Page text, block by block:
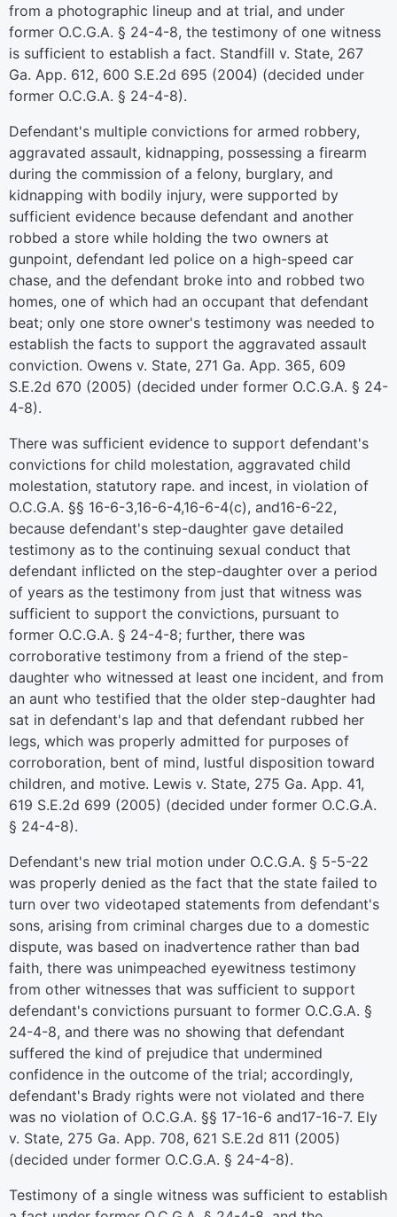
from a photographic lineup and at trial, and under
former O.C.G.A. § 24-4-8, the testimony of one witness
is sufficient to establish a fact. Standfill v. State, 267
Ga. App. 612, 600 S.E.2d 695 (2004) (decided under
former O.C.G.A. § 24-4-8).
Defendant's multiple convictions for armed robbery,
aggravated assault, kidnapping, possessing a firearm
during the commission of a felony, burglary, and
kidnapping with bodily injury, were supported by
sufficient evidence because defendant and another
robbed a store while holding the two owners at
gunpoint, defendant led police on a high-speed car
chase, and the defendant broke into and robbed two
homes, one of which had an occupant that defendant
beat; only one store owner's testimony was needed to
establish the facts to support the aggravated assault
conviction. Owens v. State, 271 Ga. App. 365, 609
S.E.2d 670 (2005) (decided under former O.C.G.A. § 24-
4-8).
There was sufficient evidence to support defendant's
convictions for child molestation, aggravated child
molestation, statutory rape. and incest, in violation of
O.C.G.A. §§ 16-6-3,16-6-4,16-6-4(c), and16-6-22,
because defendant's step-daughter gave detailed
testimony as to the continuing sexual conduct that
defendant inflicted on the step-daughter over a period
of years as the testimony from just that witness was
sufficient to support the convictions, pursuant to
former O.C.G.A. § 24-4-8; further, there was
corroborative testimony from a friend of the step-
daughter who witnessed at least one incident, and from
an aunt who testified that the older step-daughter had
sat in defendant's lap and that defendant rubbed her
legs, which was properly admitted for purposes of
corroboration, bent of mind, lustful disposition toward
children, and motive. Lewis v. State, 275 Ga. App. 41,
619 S.E.2d 699 (2005) (decided under former O.C.G.A.
§ 24-4-8).
Defendant's new trial motion under O.C.G.A. § 5-5-22
was properly denied as the fact that the state failed to
turn over two videotaped statements from defendant's
sons, arising from criminal charges due to a domestic
dispute, was based on inadvertence rather than bad
faith, there was unimpeached eyewitness testimony
from other witnesses that was sufficient to support
defendant's convictions pursuant to former O.C.G.A. §
24-4-8, and there was no showing that defendant
suffered the kind of prejudice that undermined
confidence in the outcome of the trial; accordingly,
defendant's Brady rights were not violated and there
was no violation of O.C.G.A. §§ 17-16-6 and17-16-7. Ely
v. State, 275 Ga. App. 708, 621 S.E.2d 811 (2005)
(decided under former O.C.G.A. § 24-4-8).
Testimony of a single witness was sufficient to establish